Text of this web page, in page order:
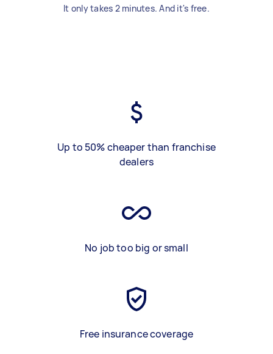
It only takes 2 minutes. And it's free.
Up to 50% cheaper than franchise
dealers
No job too big or small
Free insurance coverage